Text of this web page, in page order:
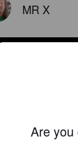
MR X
Are you